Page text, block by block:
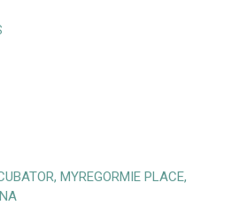
MYREGORMIE PLACE,